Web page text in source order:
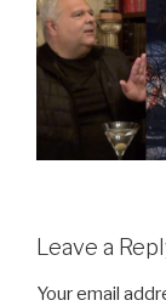
Leave a
Your email